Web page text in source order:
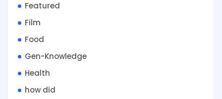
Featured
Film
Food
Gen-Knowledge
Health
how did